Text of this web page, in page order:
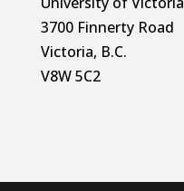
3700 Finnerty Road
Victoria, B.C.
V8W 5C2